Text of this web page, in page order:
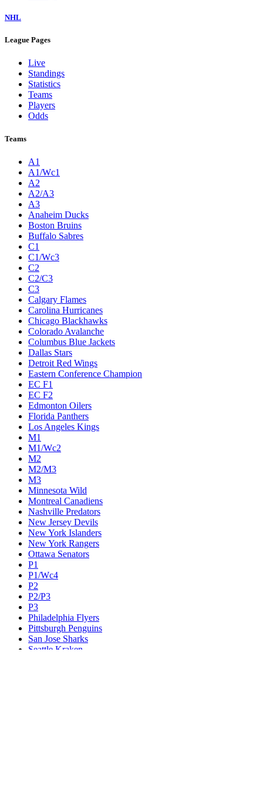
NHL
League Pages
Live
Standings
Statistics
Teams
Players
Odds
Teams
A1
A1/Wc1
A2
A2/A3
A3
Anaheim Ducks
Boston Bruins
Buffalo Sabres
C1
C1/Wc3
C2
C2/C3
C3
Calgary Flames
Carolina Hurricanes
Chicago Blackhawks
Colorado Avalanche
Columbus Blue Jackets
Dallas Stars
Detroit Red Wings
Eastern Conference Champion
EC F1
EC F2
Edmonton Oilers
Florida Panthers
Los Angeles Kings
M1
M1/Wc2
M2
M2/M3
M3
Minnesota Wild
Montreal Canadiens
Nashville Predators
New Jersey Devils
New York Islanders
New York Rangers
Ottawa Senators
P1
P1/Wc4
P2
P2/P3
P3
Philadelphia Flyers
Pittsburgh Penguins
San Jose Sharks
Seattle Kraken